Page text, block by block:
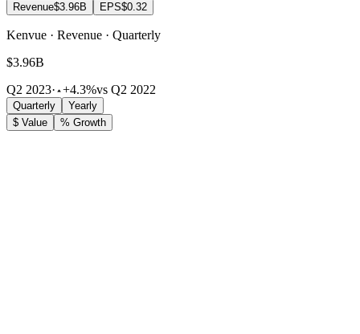
Revenue$3.96B EPS$0.32
Kenvue · Revenue · Quarterly
$3.96B
Q2 2023· +4.3%vs Q2 2022
Quarterly
Yearly
$ Value
% Growth